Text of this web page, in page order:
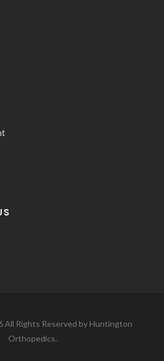
All Rights Reserved by Huntington
Orthopedics.